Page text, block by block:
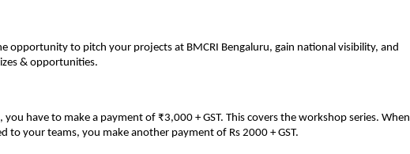
opportunity to pitch your projects at BMCRI Bengaluru, gain national visibility, and
& opportunities.
you have to make a payment of ₹3,000 + GST. This covers the workshop series. When
to your teams, you make another payment of Rs 2000 + GST.